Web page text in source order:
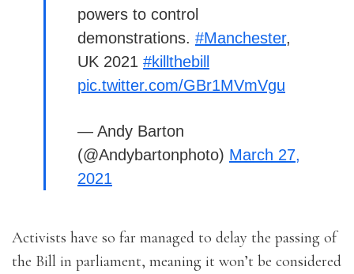
powers to control
demonstrations. #Manchester,
UK 2021 #killthebill
pic.twitter.com/GBr1MVmVgu
— Andy Barton
(@Andybartonphoto) March 27,
2021
Activists have so far managed to delay the passing of
the Bill in parliament, meaning it won’t be considered